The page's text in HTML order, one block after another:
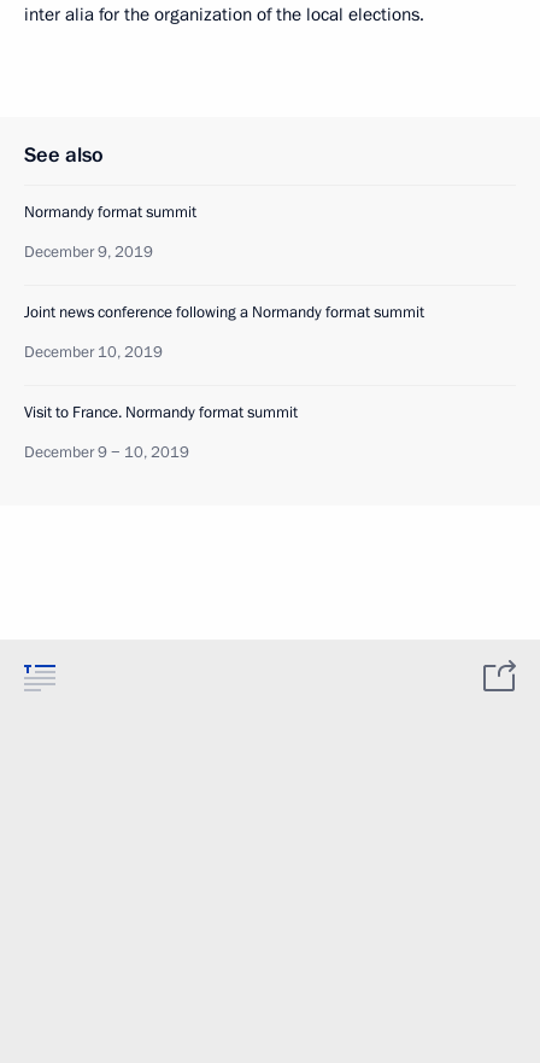
inter alia for the organization of the local elections.
See also
Normandy format summit
December 9, 2019
Joint news conference following a Normandy format summit
December 10, 2019
Visit to France. Normandy format summit
December 9 − 10, 2019